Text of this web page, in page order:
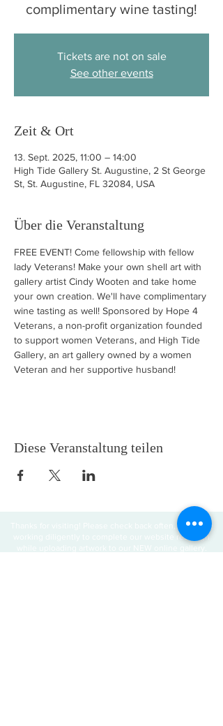
complimentary wine tasting!
Tickets are not on sale
See other events
Zeit & Ort
13. Sept. 2025, 11:00 – 14:00
High Tide Gallery St. Augustine, 2 St George
St, St. Augustine, FL 32084, USA
Über die Veranstaltung
FREE EVENT! Come fellowship with fellow
lady Veterans! Make your own shell art with
gallery artist Cindy Wooten and take home
your own creation. We'll have complimentary
wine tasting as well! Sponsored by Hope 4
Veterans, a non-profit organization founded
to support women Veterans, and High Tide
Gallery, an art gallery owned by a women
Veteran and her supportive husband!
Diese Veranstaltung teilen
Thanks for visiting! Please check back often, as we are
working diligently to complete our website redesign
while uploading artwork to our NEW online gallery.